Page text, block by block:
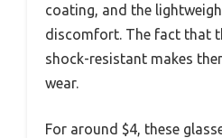
coating, and the
discomfort. The fact that
shock-resistant makes
wear.
For around $4, these